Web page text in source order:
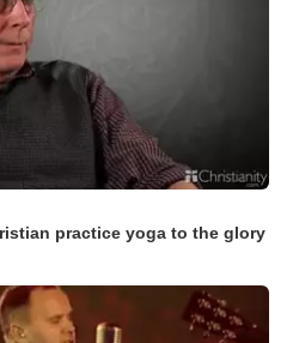
practice yoga to the glory